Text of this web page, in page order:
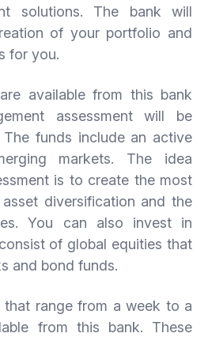
solutions. The bank will
of your portfolio and
for you.
available from this bank
assessment will be
funds include an active
markets. The idea
is to create the most
diversification and the
You can also invest in
of global equities that
and bond funds.
that range from a week to a
from this bank. These